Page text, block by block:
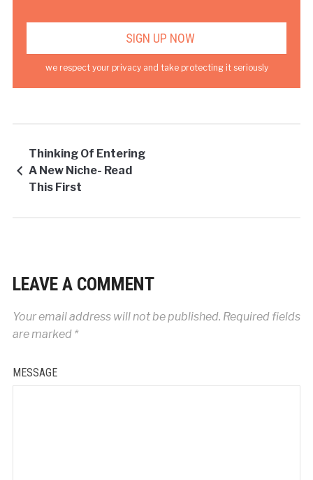
we respect your privacy and take protecting it seriously
Thinking Of Entering
A New Niche- Read
This First
LEAVE A COMMENT
Your email address will not be published. Required fields
are marked *
MESSAGE